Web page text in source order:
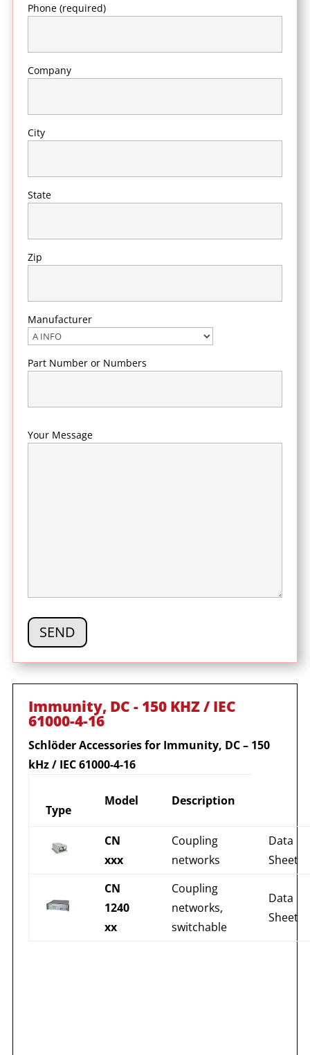
Phone (required)
Company
City
State
Zip
Manufacturer
Part Number or Numbers
Your Message
Immunity, DC - 150 KHZ / IEC
61000-4-16
Schlöder Accessories for Immunity, DC – 150
kHz / IEC 61000-4-16
Type
Model Description
CN
xxx
Coupling
networks
Data
Sheet
CN
1240
xx
Coupling
networks,
switchable
Data
Sheet